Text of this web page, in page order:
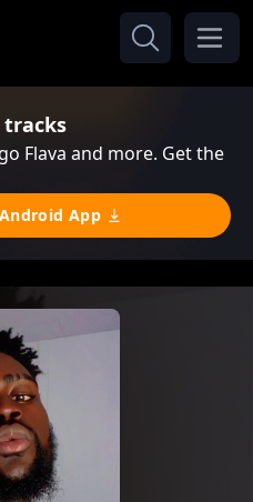
tracks
Flava and more. Get the
App